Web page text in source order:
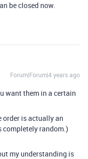
be closed now.
Forum|Forum|4 years ago
want them in a certain
order is actually an
completely random.)
my understanding is